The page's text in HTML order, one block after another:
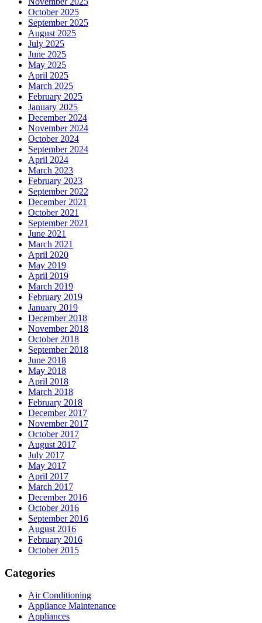
October 2025
September 2025
August 2025
July 2025
June 2025
May 2025
April 2025
March 2025
February 2025
January 2025
December 2024
November 2024
October 2024
September 2024
April 2024
March 2023
February 2023
September 2022
December 2021
October 2021
September 2021
June 2021
March 2021
April 2020
May 2019
April 2019
March 2019
February 2019
January 2019
December 2018
November 2018
October 2018
September 2018
June 2018
May 2018
April 2018
March 2018
February 2018
December 2017
November 2017
October 2017
August 2017
July 2017
May 2017
April 2017
March 2017
December 2016
October 2016
September 2016
August 2016
February 2016
October 2015
Categories
Air Conditioning
Appliance Maintenance
Appliances